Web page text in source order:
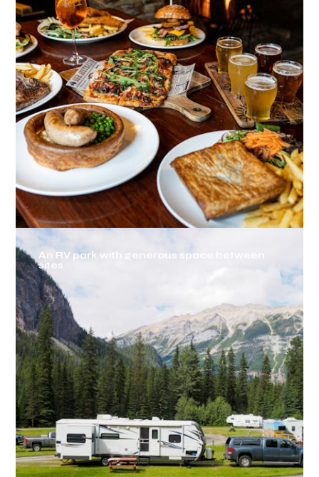
An RV park with generous space between
sites